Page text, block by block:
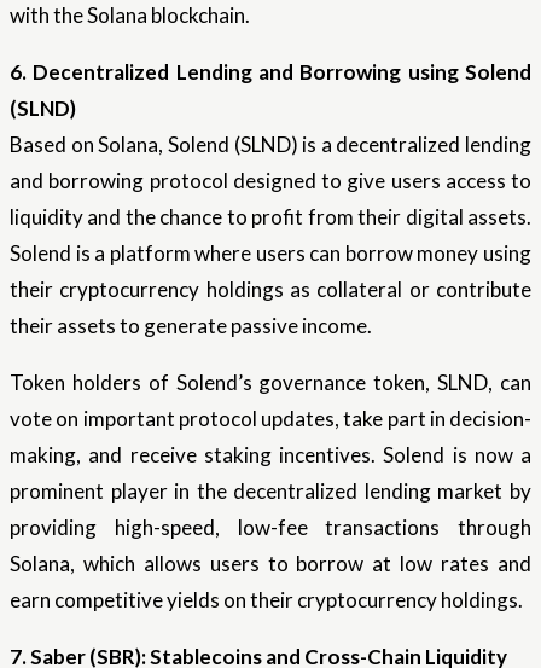
with the Solana blockchain.
6. Decentralized Lending and Borrowing using Solend
(SLND)
Based on Solana, Solend (SLND) is a decentralized lending
and borrowing protocol designed to give users access to
liquidity and the chance to profit from their digital assets.
Solend is a platform where users can borrow money using
their cryptocurrency holdings as collateral or contribute
their assets to generate passive income.
Token holders of Solend’s governance token, SLND, can
vote on important protocol updates, take part in decision-
making, and receive staking incentives. Solend is now a
prominent player in the decentralized lending market by
providing high-speed, low-fee transactions through
Solana, which allows users to borrow at low rates and
earn competitive yields on their cryptocurrency holdings.
7. Saber (SBR): Stablecoins and Cross-Chain Liquidity